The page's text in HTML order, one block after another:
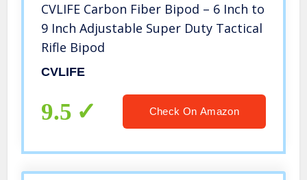
CVLIFE Carbon Fiber Bipod – 6 Inch to
9 Inch Adjustable Super Duty Tactical
Rifle Bipod
CVLIFE
9.5 Check On Amazon